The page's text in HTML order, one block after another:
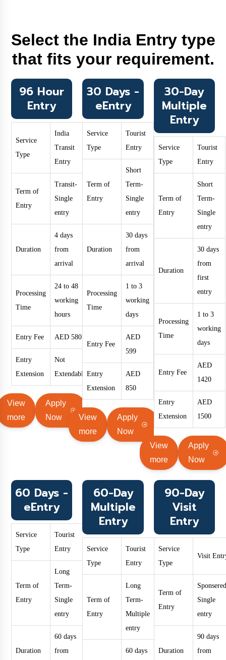
Select the India Entry type
that fits your requirement.
96 Hour
Entry
Service
Type
India
Transit
Entry
Term of
Entry
Transit-
Single
entry
Duration
4 days
from
arrival
Processing
Time
24 to 48
working
hours
Entry Fee AED 580
Entry
Extension
Not
Extendable
View
more
Apply
Now
30 Days -
eEntry
Service
Type
Tourist
Entry
Term of
Entry
Short
Term-
Single
entry
Duration
30 days
from
arrival
Processing
Time
1 to 3
working
days
Entry Fee
AED
599
Entry
Extension
AED
850
View
more
Apply
Now
30-Day
Multiple
Entry
Service
Type
Tourist
Entry
Term of
Entry
Short
Term-
Single
entry
Duration
30 days
from
first
entry
Processing
Time
1 to 3
working
days
Entry Fee
AED
1420
Entry
Extension
AED
1500
View
more
Apply
Now
60 Days -
eEntry
Service
Type
Tourist
Entry
Term of
Entry
Long
Term-
Single
entry
Duration
60 days
from
60-Day
Multiple
Entry
Service
Type
Tourist
Entry
Term of
Entry
Long
Term-
Multiple
entry
60 days
90-Day
Visit
Entry
Service
Type
Visit
Term of
Entry
Single
entry
Duration
90 days
from